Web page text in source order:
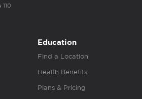
Education
Find a Location
Health Benefits
Plans & Pricing